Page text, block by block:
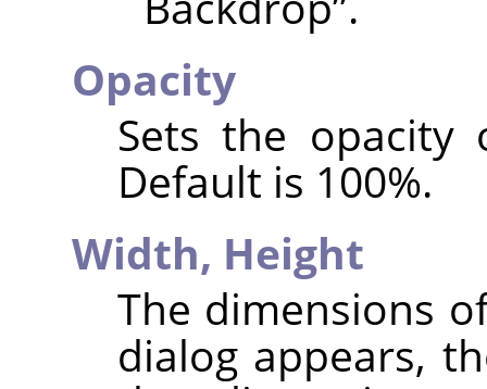
Opacity
Sets the
Default is 100%.
Width, Height
The dimensions
dialog appears,